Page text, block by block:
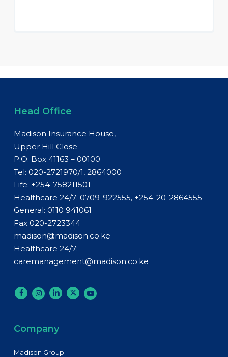
Head Office
Madison Insurance House,
Upper Hill Close
P.O. Box 41163 – 00100
Tel: 020-2721970/1, 2864000
Life: +254-758211501
Healthcare 24/7: 0709-922555, +254-20-2864555
General: 0110 941061
Fax 020-2723344
madison@madison.co.ke
Healthcare 24/7:
caremanagement@madison.co.ke
Company
Madison Group